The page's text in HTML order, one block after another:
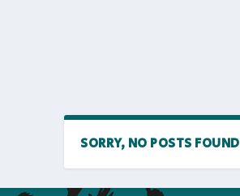
SORRY, NO POSTS FOUND